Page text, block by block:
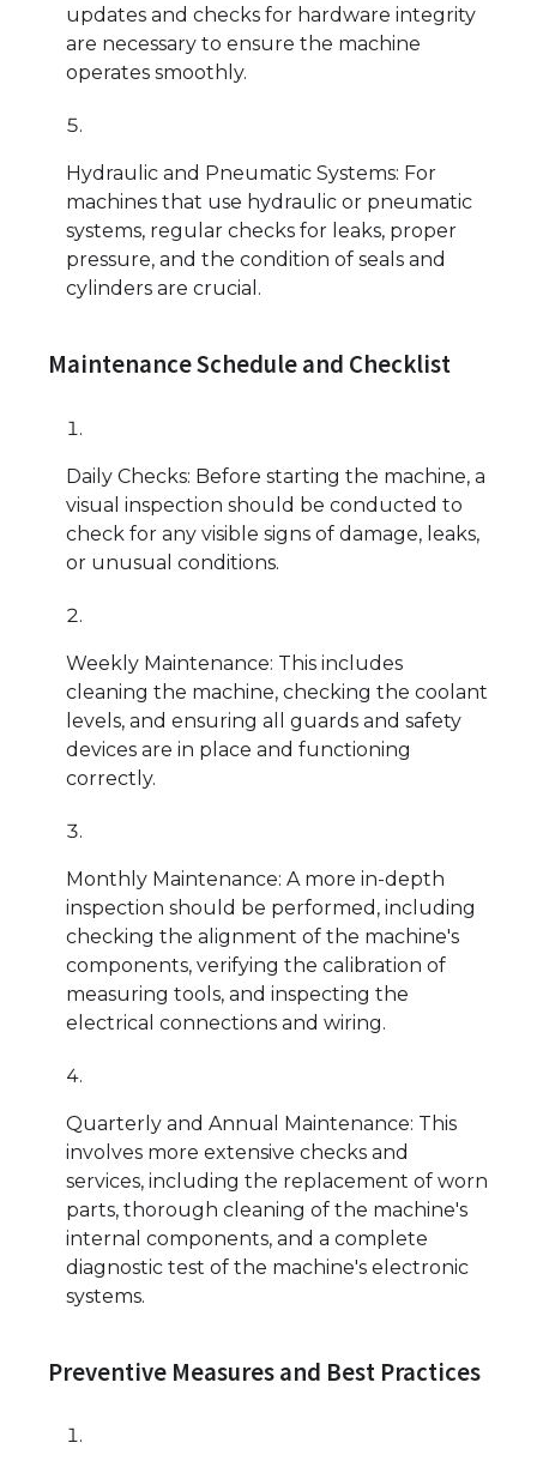
updates and checks for hardware integrity
are necessary to ensure the machine
operates smoothly.
Hydraulic and Pneumatic Systems: For
machines that use hydraulic or pneumatic
systems, regular checks for leaks, proper
pressure, and the condition of seals and
cylinders are crucial.
Maintenance Schedule and Checklist
Daily Checks: Before starting the machine, a
visual inspection should be conducted to
check for any visible signs of damage, leaks,
or unusual conditions.
Weekly Maintenance: This includes
cleaning the machine, checking the coolant
levels, and ensuring all guards and safety
devices are in place and functioning
correctly.
Monthly Maintenance: A more in-depth
inspection should be performed, including
checking the alignment of the machine's
components, verifying the calibration of
measuring tools, and inspecting the
electrical connections and wiring.
Quarterly and Annual Maintenance: This
involves more extensive checks and
services, including the replacement of worn
parts, thorough cleaning of the machine's
internal components, and a complete
diagnostic test of the machine's electronic
systems.
Preventive Measures and Best Practices